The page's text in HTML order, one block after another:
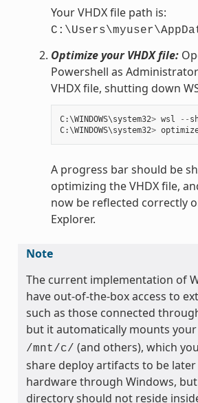
Your VHDX file path is:
Optimize your VHDX file:
Powershell as
VHDX file, shutting down
C:\WINDOWS\system32> wsl --
C:\WINDOWS\system32>
A progress bar should be
optimizing the VHDX file,
now be reflected correctly
Explorer.
Note
The current implementation of
have out-of-the-box access to
such as those connected
but it automatically mounts your
/mnt/c/ (and others), which
share deploy artifacts to be
hardware through Windows,
directory should not reside